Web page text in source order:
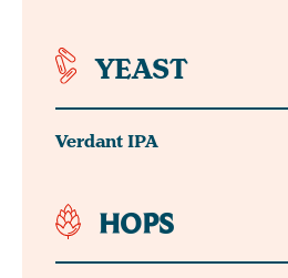
YEAST
Verdant IPA
HOPS